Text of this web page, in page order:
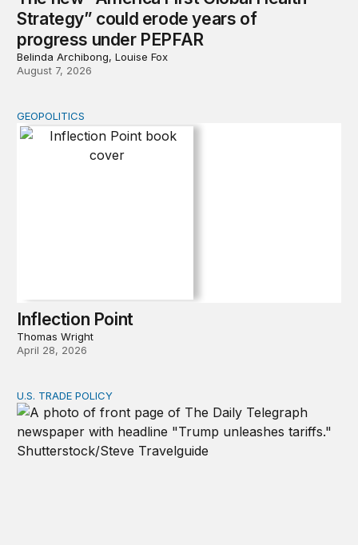
Strategy” could erode years of
progress under PEPFAR
Belinda Archibong, Louise Fox
August 7, 2026
Inflection Point
GEOPOLITICS
Inflection Point
Thomas Wright
April 28, 2026
Tracking Trump’s tariffs and other trade actions
U.S. TRADE POLICY